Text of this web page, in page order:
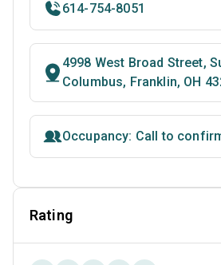
614-754-8051
4998 West Broad Street,
Columbus, Franklin, OH
Occupancy: Call to
Rating